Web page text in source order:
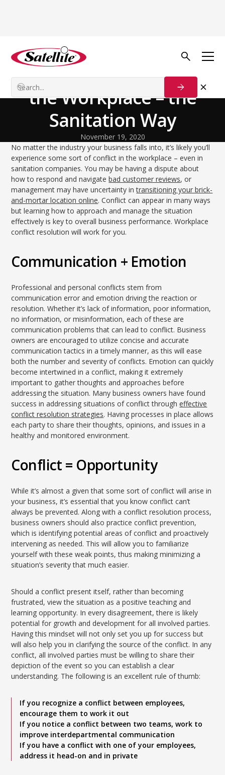
Back to Blog
Dealing With Conflict in
the Workplace – the
Sanitation Way
November 19, 2020
No matter the industry your business falls into, it’s likely you’ll
experience some sort of conflict in the workplace – even in
sanitation companies. You may be having a dispute about
how to respond and navigatebad customer reviews, or
management may have uncertainty intransitioning your brick-
and-mortar location online. Conflict can appear in many ways
but learning how to approach and manage the situation
effectively is key to overall business performance. Workplace
conflict resolution will work for you.
Communication + Emotion
Professional and personal conflicts stem from
communication error and emotion driving the reaction or
resolution. Whether it’s lack of information, poor information,
no information, or misinformation, each of these are
communication problems that can lead to conflict. Business
owners are encouraged to utilize concise and accurate
communication tactics in a timely manner, as this will ease
both the number and severity of conflicts. Emotion can quickly
become intertwined in a conflict, making it extremely
important to gather thoughts and approaches before
addressing the situation. Many business owners have found
success in addressing situations of conflict througheffective
conflict resolution strategies. Having processes in place allows
each party to share their thoughts, opinions, and issues in a
healthy and monitored environment.
Conflict = Opportunity
While it’s almost a given that some sort of conflict will arise in
your business, it’s essential that you know conflict can’t
always be prevented. Along with a conflict resolution process,
business owners should also practice conflict prevention,
which is identifying potential areas of conflict and proactively
intervening as needed. This will allow you to familiarize
yourself with these weak points, thus making minimizing a
situation’s severity that much easier.
Should a conflict present itself, rather than becoming
frustrated, view the situation as a positive teaching and
learning opportunity. In every disagreement, there is likely
potential for growth and development for all involved parties.
Having this mindset will not only set you up for success but
will also help you in clarifying the source of the conflict. In any
conflict, all involved parties must be willing to share their
depiction of the event so you can establish a clear
understanding. The following is an excellent rule of thumb:
If you recognize a conflict between employees,
encourage them to work it out
If you notice a conflict between two teams, work to
improve interdepartmental communication
If you have a conflict with one of your employees,
address it head-on and in private